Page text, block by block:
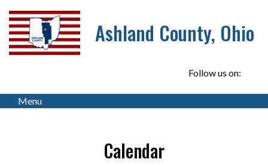
Ashland County, Ohio
Follow us on:
Menu
Calendar